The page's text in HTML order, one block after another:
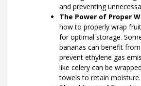
and preventing
The Power of Proper
how to properly wrap
for optimal storage.
bananas can benefit
prevent ethylene gas
like celery can be
towels to retain moisture.